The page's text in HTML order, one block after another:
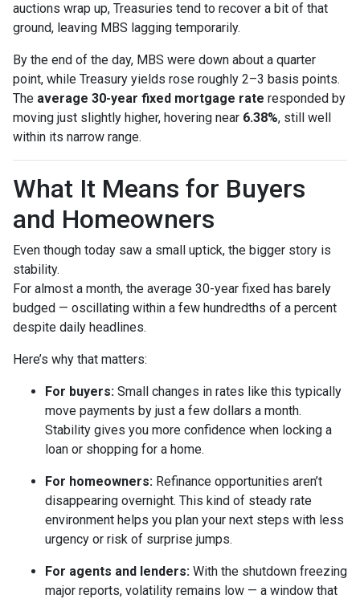
auctions wrap up, Treasuries tend to recover a bit of that
ground, leaving MBS lagging temporarily.
By the end of the day, MBS were down about a quarter
point, while Treasury yields rose roughly 2–3 basis points.
The average 30-year fixed mortgage rate responded by
moving just slightly higher, hovering near 6.38%, still well
within its narrow range.
What It Means for Buyers
and Homeowners
Even though today saw a small uptick, the bigger story is
stability.
For almost a month, the average 30-year fixed has barely
budged — oscillating within a few hundredths of a percent
despite daily headlines.
Here’s why that matters:
For buyers: Small changes in rates like this typically
move payments by just a few dollars a month.
Stability gives you more confidence when locking a
loan or shopping for a home.
For homeowners: Refinance opportunities aren’t
disappearing overnight. This kind of steady rate
environment helps you plan your next steps with less
urgency or risk of surprise jumps.
For agents and lenders: With the shutdown freezing
major reports, volatility remains low — a window that